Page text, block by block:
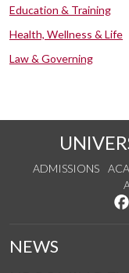
Education & Training
Health, Wellness & Life
Law & Governing
ADMISSIONS
NEWS